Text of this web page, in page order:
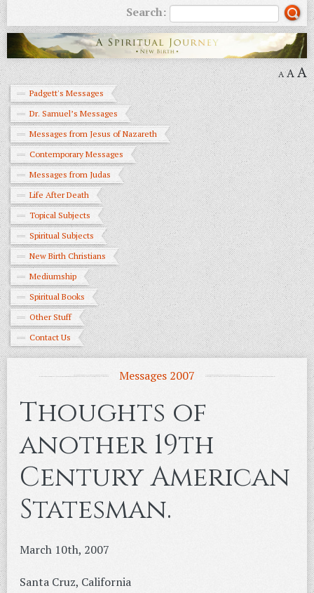
Search:
A AA
Padgett's Messages
Dr. Samuel’s Messages
Messages from Jesus of Nazareth
Contemporary Messages
Messages from Judas
Life After Death
Topical Subjects
Spiritual Subjects
New Birth Christians
Mediumship
Spiritual Books
Other Stuff
Contact Us
Messages 2007
Thoughts of
another 19th
Century American
Statesman.
March 10th, 2007
Santa Cruz, California